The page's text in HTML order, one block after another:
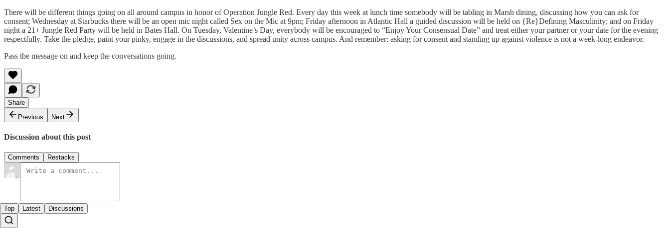
There will be different things going on all around campus in honor of Operation Jungle Red. Every day this week at lunch time somebody will be tabling in Marsh dining, discussing how you can ask for
consent; Wednesday at Starbucks there will be an open mic night called Sex on the Mic at 9pm; Friday afternoon in Atlantic Hall a guided discussion will be held on {Re}Defining Masculinity; and on Friday
night a 21+ Jungle Red Party will be held in Bates Hall. On Tuesday, Valentine’s Day, everybody will be encouraged to “Enjoy Your Consensual Date” and treat either your partner or your date for the evening
respectfully. Take the pledge, paint your pinky, engage in the discussions, and spread unity across campus. And remember: asking for consent and standing up against violence is not a week-long endeavor.
Pass the message on and keep the conversations going.
Share
Previous
Next
Discussion about this post
Comments Restacks
Top Latest Discussions